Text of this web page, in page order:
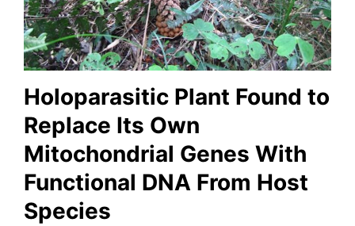
Holoparasitic Plant Found to
Replace Its Own
Mitochondrial Genes With
Functional DNA From Host
Species